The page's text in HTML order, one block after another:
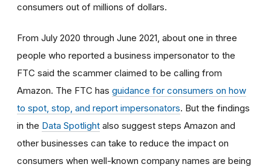
consumers out of millions of dollars.
From July 2020 through June 2021, about one in three
people who reported a business impersonator to the
FTC said the scammer claimed to be calling from
Amazon. The FTC has guidance for consumers on how
to spot, stop, and report impersonators. But the findings
in the Data Spotlight also suggest steps Amazon and
other businesses can take to reduce the impact on
consumers when well-known company names are being